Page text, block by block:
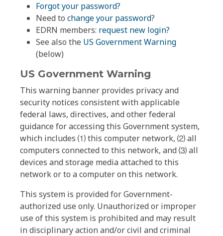
Forgot your password?
Need to change your password?
EDRN members: request new login?
See also the US Government Warning
(below)
US Government Warning
This warning banner provides privacy and
security notices consistent with applicable
federal laws, directives, and other federal
guidance for accessing this Government system,
which includes ⑴ this computer network, ⑵ all
computers connected to this network, and ⑶ all
devices and storage media attached to this
network or to a computer on this network.
This system is provided for Government-
authorized use only. Unauthorized or improper
use of this system is prohibited and may result
in disciplinary action and/or civil and criminal